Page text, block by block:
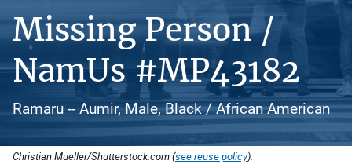
Missing Person /
NamUs #MP43182
Ramaru -- Aumir, Male, Black / African American
Christian Mueller/Shutterstock.com (see reuse policy).